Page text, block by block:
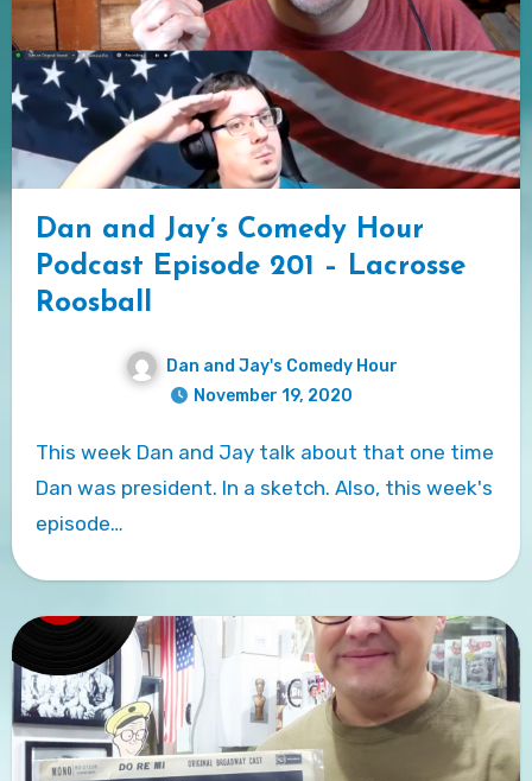
Dan and Jay’s Comedy Hour
Podcast Episode 201 – Lacrosse
Roosball
Dan and Jay's Comedy Hour
November 19, 2020
This week Dan and Jay talk about that one time
Dan was president. In a sketch. Also, this week's
episode…